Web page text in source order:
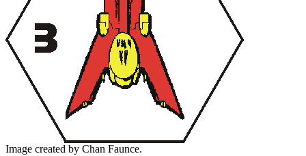
Image created by Chan Faunce.